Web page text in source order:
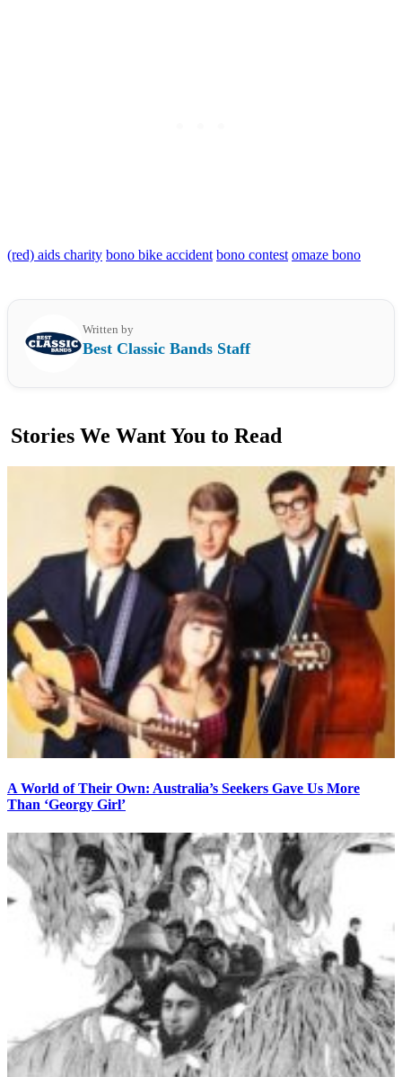
(red) aids charity bono bike accident bono contest omaze bono
Written by
Best Classic Bands Staff
Stories We Want You to Read
A World of Their Own: Australia’s Seekers Gave Us More
Than ‘Georgy Girl’